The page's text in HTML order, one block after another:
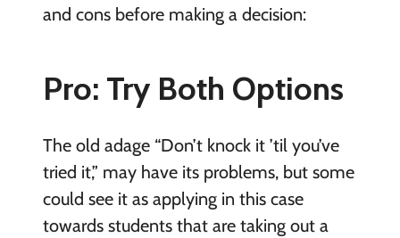
and cons before making a decision:
Pro: Try Both Options
The old adage “Don’t knock it ’til you’ve
tried it,” may have its problems, but some
could see it as applying in this case
towards students that are taking out a